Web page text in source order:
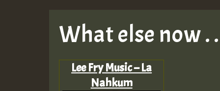
What else now .
Lee Fry Music – La
Nahkum